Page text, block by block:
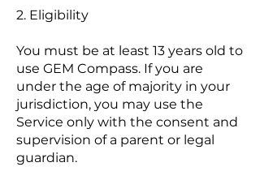
2. Eligibility
You must be at least 13 years old to
use GEM Compass. If you are
under the age of majority in your
jurisdiction, you may use the
Service only with the consent and
supervision of a parent or legal
guardian.